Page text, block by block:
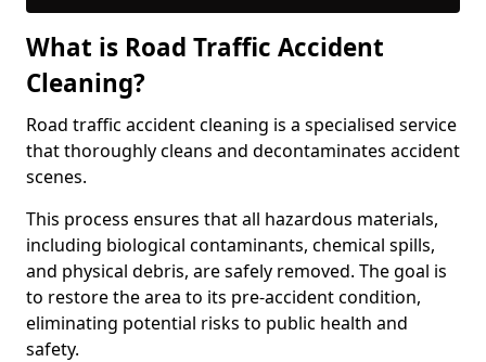
What is Road Traffic Accident
Cleaning?
Road traffic accident cleaning is a specialised service
that thoroughly cleans and decontaminates accident
scenes.
This process ensures that all hazardous materials,
including biological contaminants, chemical spills,
and physical debris, are safely removed. The goal is
to restore the area to its pre-accident condition,
eliminating potential risks to public health and
safety.